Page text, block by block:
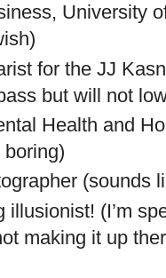
University
for the JJ
but will not
Health and
boring)
(sounds
illusionist! (I’m
making it up